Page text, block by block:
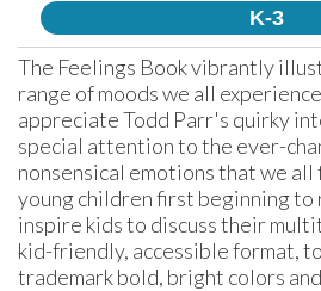
K-3
The Feelings Book vibrantly
range of moods we all
appreciate Todd Parr's quirky
special attention to the ever-
nonsensical emotions that we
young children first beginning to
inspire kids to discuss their
kid-friendly, accessible format,
trademark bold, bright colors